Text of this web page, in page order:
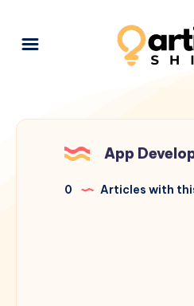
App
0 Articles with